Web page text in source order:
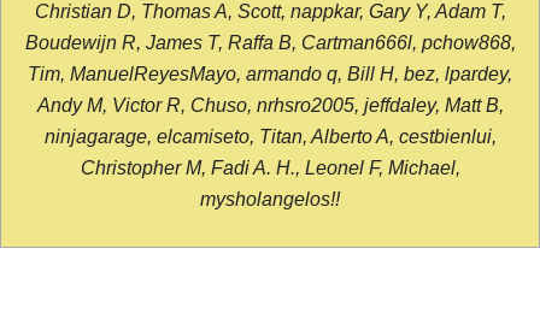
Christian D, Thomas A, Scott, nappkar, Gary Y, Adam T,
Boudewijn R, James T, Raffa B, Cartman666l, pchow868,
Tim, ManuelReyesMayo, armando q, Bill H, bez, lpardey,
Andy M, Victor R, Chuso, nrhsro2005, jeffdaley, Matt B,
ninjagarage, elcamiseto, Titan, Alberto A, cestbienlui,
Christopher M, Fadi A. H., Leonel F, Michael,
mysholangelos!!